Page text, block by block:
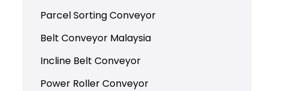
Parcel Sorting Conveyor
Belt Conveyor Malaysia
Incline Belt Conveyor
Power Roller Conveyor